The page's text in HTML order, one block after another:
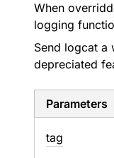
When
logging
Send logcat a
depreciated
Parameters
tag